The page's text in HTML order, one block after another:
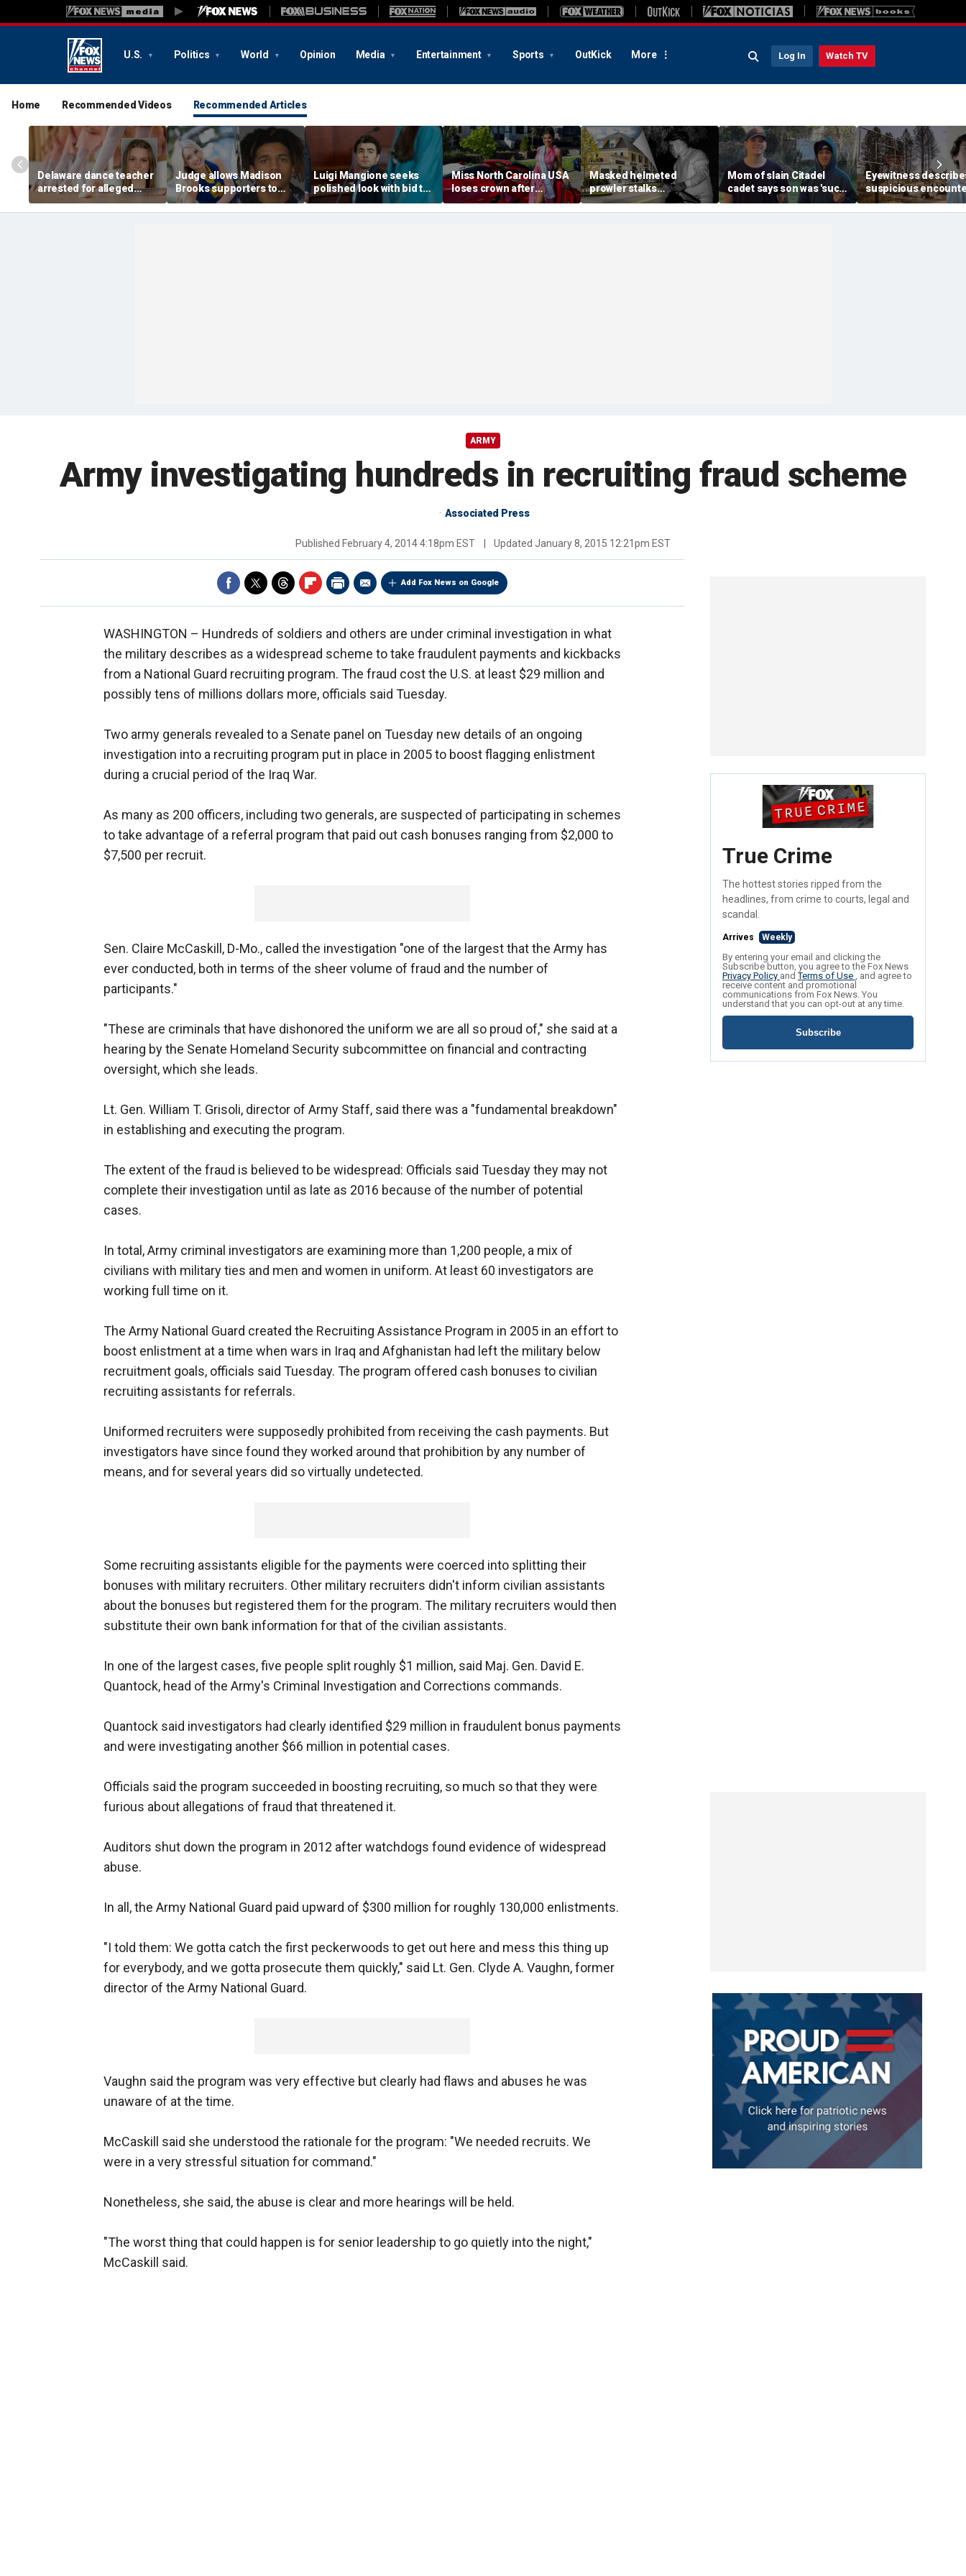
U.S. Politics World Opinion Media Entertainment Sports OutKick More Log In Watch TV
Home Recommended Videos Recommended Articles
Delaware dance teacher
arrested for alleged
sexual abuse,
solicitation of teen
Judge allows Madison
Brooks supporters to
wear pink despite
defense objections
Luigi Mangione seeks
polished look with bid to
ditch jail clothes for
hearing in CEO slaying
Miss North Carolina USA
loses crown after
organizer condemns
'racism, homophobia,
Masked helmeted
prowler stalks
Massachusetts mansion
before slipping into
Mom of slain Citadel
cadet says son was 'such
a light' as expert flags
cellphones as potential
Eyewitness
suspicious
that helped launch
Washington wildfire
ARMY
Army investigating hundreds in recruiting fraud scheme
Associated Press
Published February 4, 2014 4:18pm EST Updated January 8, 2015 12:21pm EST
Add Fox News on Google
WASHINGTON – Hundreds of soldiers and others are under criminal investigation in what
the military describes as a widespread scheme to take fraudulent payments and kickbacks
from a National Guard recruiting program. The fraud cost the U.S. at least $29 million and
possibly tens of millions dollars more, officials said Tuesday.
Two army generals revealed to a Senate panel on Tuesday new details of an ongoing
investigation into a recruiting program put in place in 2005 to boost flagging enlistment
during a crucial period of the Iraq War.
As many as 200 officers, including two generals, are suspected of participating in schemes
to take advantage of a referral program that paid out cash bonuses ranging from $2,000 to
$7,500 per recruit.
Sen. Claire McCaskill, D-Mo., called the investigation "one of the largest that the Army has
ever conducted, both in terms of the sheer volume of fraud and the number of
participants."
"These are criminals that have dishonored the uniform we are all so proud of," she said at a
hearing by the Senate Homeland Security subcommittee on financial and contracting
oversight, which she leads.
Lt. Gen. William T. Grisoli, director of Army Staff, said there was a "fundamental breakdown"
in establishing and executing the program.
The extent of the fraud is believed to be widespread: Officials said Tuesday they may not
complete their investigation until as late as 2016 because of the number of potential
cases.
In total, Army criminal investigators are examining more than 1,200 people, a mix of
civilians with military ties and men and women in uniform. At least 60 investigators are
working full time on it.
The Army National Guard created the Recruiting Assistance Program in 2005 in an effort to
boost enlistment at a time when wars in Iraq and Afghanistan had left the military below
recruitment goals, officials said Tuesday. The program offered cash bonuses to civilian
recruiting assistants for referrals.
Uniformed recruiters were supposedly prohibited from receiving the cash payments. But
investigators have since found they worked around that prohibition by any number of
means, and for several years did so virtually undetected.
Some recruiting assistants eligible for the payments were coerced into splitting their
bonuses with military recruiters. Other military recruiters didn't inform civilian assistants
about the bonuses but registered them for the program. The military recruiters would then
substitute their own bank information for that of the civilian assistants.
In one of the largest cases, five people split roughly $1 million, said Maj. Gen. David E.
Quantock, head of the Army's Criminal Investigation and Corrections commands.
Quantock said investigators had clearly identified $29 million in fraudulent bonus payments
and were investigating another $66 million in potential cases.
Officials said the program succeeded in boosting recruiting, so much so that they were
furious about allegations of fraud that threatened it.
Auditors shut down the program in 2012 after watchdogs found evidence of widespread
abuse.
In all, the Army National Guard paid upward of $300 million for roughly 130,000 enlistments.
"I told them: We gotta catch the first peckerwoods to get out here and mess this thing up
for everybody, and we gotta prosecute them quickly," said Lt. Gen. Clyde A. Vaughn, former
director of the Army National Guard.
Vaughn said the program was very effective but clearly had flaws and abuses he was
unaware of at the time.
McCaskill said she understood the rationale for the program: "We needed recruits. We
were in a very stressful situation for command."
Nonetheless, she said, the abuse is clear and more hearings will be held.
"The worst thing that could happen is for senior leadership to go quietly into the night,"
McCaskill said.
True Crime
The hottest stories ripped from the
headlines, from crime to courts, legal and
scandal.
Arrives Weekly
By entering your email and clicking the
Subscribe button, you agree to the Fox News
Privacy Policy andTerms of Use , and agree to
receive content and promotional
communications from Fox News. You
understand that you can opt-out at any time.
Subscribe